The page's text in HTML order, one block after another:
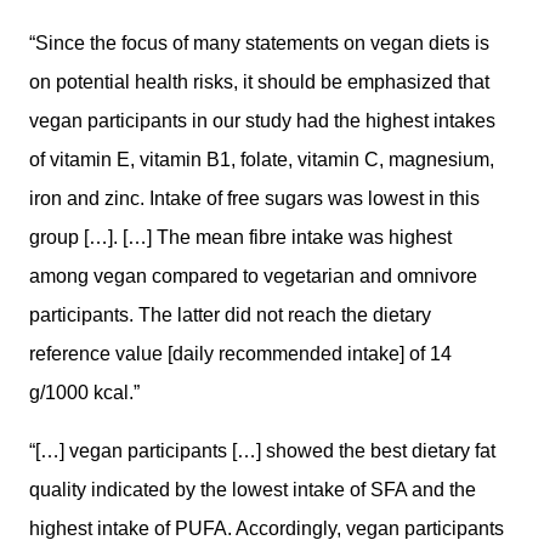
“Since the focus of many statements on vegan diets is
on potential health risks, it should be emphasized that
vegan participants in our study had the highest intakes
of vitamin E, vitamin B1, folate, vitamin C, magnesium,
iron and zinc. Intake of free sugars was lowest in this
group […]. […] The mean fibre intake was highest
among vegan compared to vegetarian and omnivore
participants. The latter did not reach the dietary
reference value [daily recommended intake] of 14
g/1000 kcal.”
“[…] vegan participants […] showed the best dietary fat
quality indicated by the lowest intake of SFA and the
highest intake of PUFA. Accordingly, vegan participants